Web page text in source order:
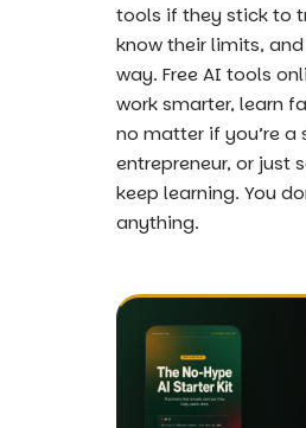
tools if they stick to
know their limits,
way. Free AI tools
work smarter, learn
no matter if you’re a
entrepreneur, or just
keep learning. You
anything.